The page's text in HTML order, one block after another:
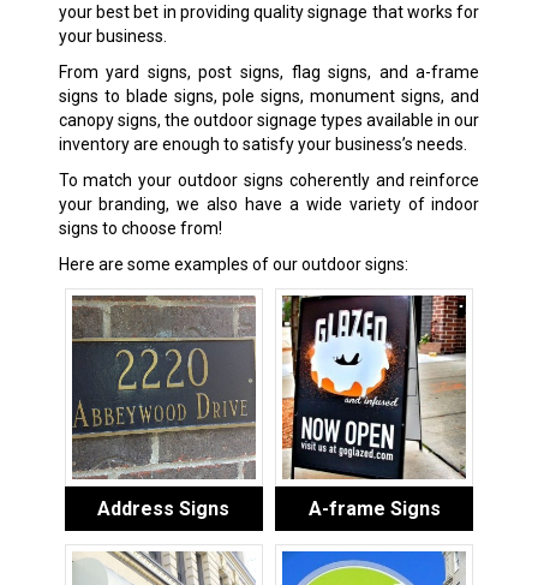
your best bet in providing quality signage that works for
your business.
From yard signs, post signs, flag signs, and a-frame
signs to blade signs, pole signs, monument signs, and
canopy signs, the outdoor signage types available in our
inventory are enough to satisfy your business’s needs.
To match your outdoor signs coherently and reinforce
your branding, we also have a wide variety ofindoor
signs to choose from!
Here are some examples of our outdoor signs:
Address Signs A-frame Signs